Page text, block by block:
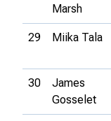
Marsh
29 Miika Tala
30
James
Gosselet